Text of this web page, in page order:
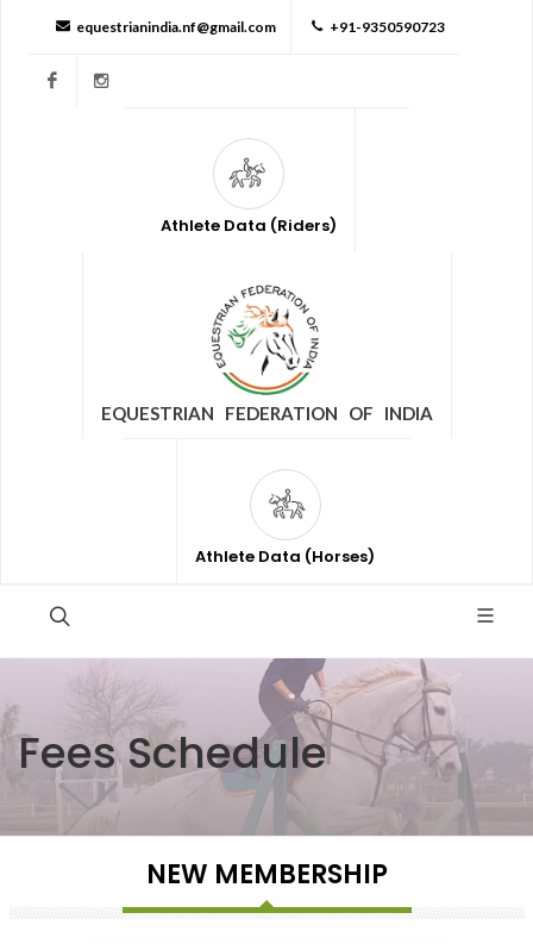
equestrianindia.nf@gmail.com +91-9350590723
Facebook
Athlete Data (Riders)
EQUESTRIAN FEDERATION OF INDIA
Athlete Data (Horses)
Fees Schedule
NEW MEMBERSHIP